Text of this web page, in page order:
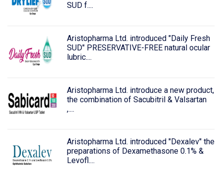
SUD f....
Aristopharma Ltd. introduced "Daily Fresh
SUD" PRESERVATIVE-FREE natural ocular
lubric....
Aristopharma Ltd. introduce a new product,
the combination of Sacubitril & Valsartan
,....
Aristopharma Ltd. introduced "Dexalev" the
preparations of Dexamethasone 0.1% &
Levofl....